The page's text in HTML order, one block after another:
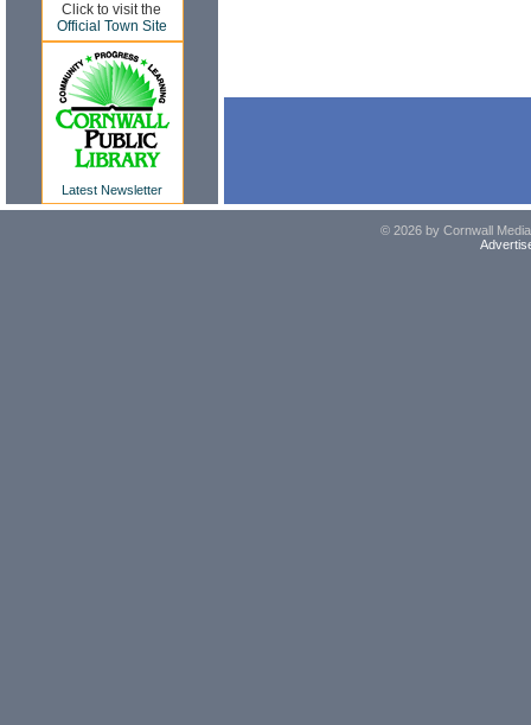
Click to visit the
Official Town Site
Latest Newsletter
© 2026 by Cornwall